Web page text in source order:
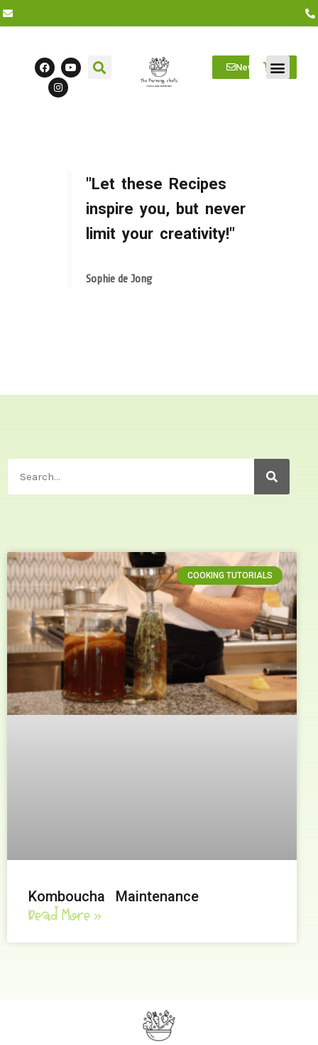
Newsletter
"Let these Recipes
inspire you, but never
limit your creativity!"
Sophie de Jong
COOKING TUTORIALS
Komboucha Maintenance
Read More »